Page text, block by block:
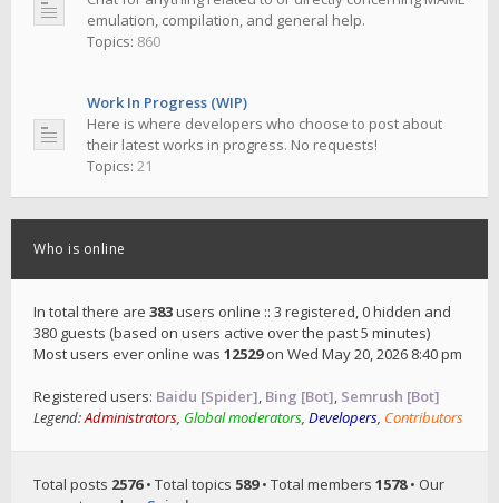
emulation, compilation, and general help.
Topics: 860
Work In Progress (WIP)
Here is where developers who choose to post about
their latest works in progress. No requests!
Topics: 21
Who is online
In total there are 383users online :: 3 registered, 0 hidden and
380 guests (based on users active over the past 5 minutes)
Most users ever online was 12529on Wed May 20, 2026 8:40 pm
Registered users: Baidu [Spider], Bing [Bot], Semrush [Bot]
Legend:Administrators, Global moderators, Developers, Contributors
Total posts 2576• Total topics 589• Total members 1578• Our